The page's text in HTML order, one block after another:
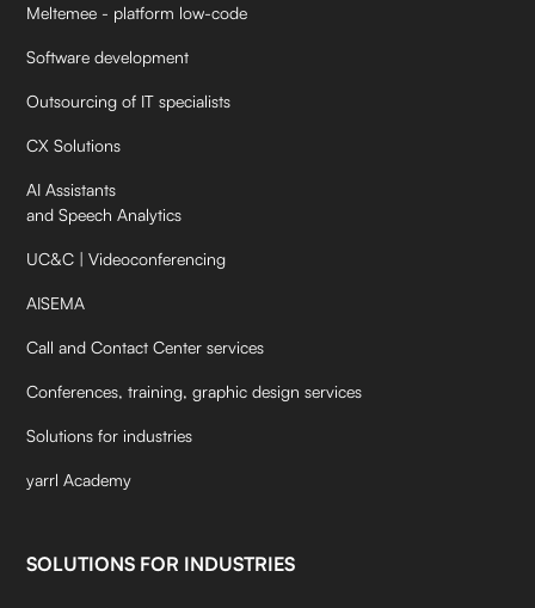
Meltemee - platform low-code
Software development
Outsourcing of IT specialists
CX Solutions
AI Assistants
and Speech Analytics
UC&C | Videoconferencing
AISEMA
Call and Contact Center services
Conferences, training, graphic design services
Solutions for industries
yarrl Academy
SOLUTIONS FOR INDUSTRIES